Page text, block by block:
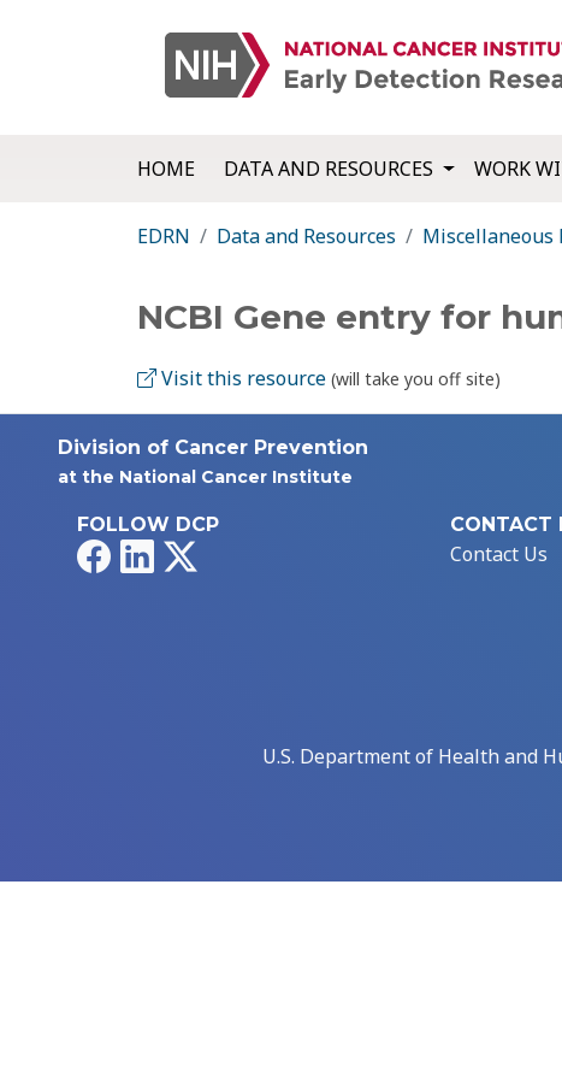
HOME DATA AND RESOURCES WORK
EDRN Data and Resources Miscellaneous
NCBI Gene entry for
Visit this resource (will take you off site)
Division of Cancer Prevention
at the National Cancer Institute
FOLLOW DCP
FacebookLinkedIn
CONTACT
Contact Us
U.S. Department of Health and